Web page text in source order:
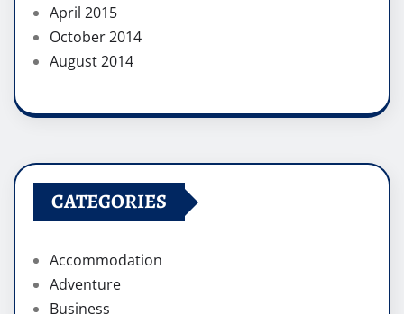
April 2015
October 2014
August 2014
CATEGORIES
Accommodation
Adventure
Business